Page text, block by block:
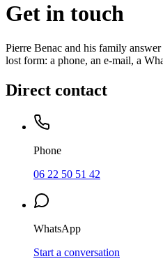
Get in touch
Pierre Benac and his family
lost form: a phone, an e-mail, a
Direct contact
Phone
06 22 50 51 42
WhatsApp
Start a conversation